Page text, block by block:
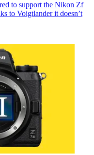
to support the Nikon Zf
to Voigtlander it doesn’t